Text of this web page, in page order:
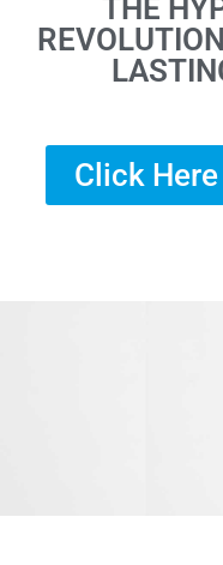
THE
Click